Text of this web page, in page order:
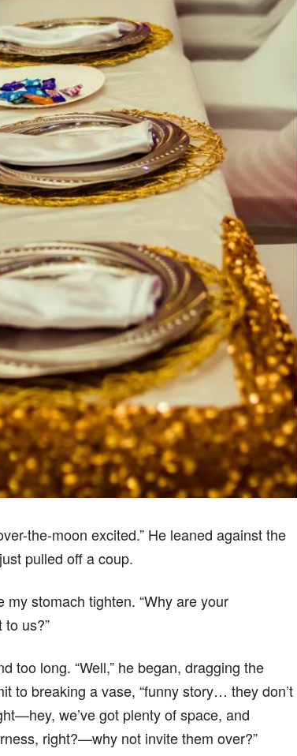
the-moon excited.” He leaned against the
pulled off a coup.
stomach tighten. “Why are your
us?”
too long. “Well,” he began, dragging the
to breaking a vase, “funny story… they don’t
we’ve got plenty of space, and
right?—why not invite them over?”